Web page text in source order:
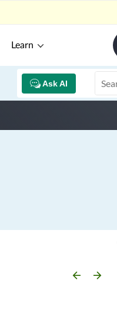
Learn
Ask AI
arrow_backward arrow_forward